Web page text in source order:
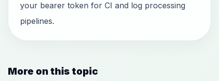
your bearer token for CI and log processing
pipelines.
More on this topic